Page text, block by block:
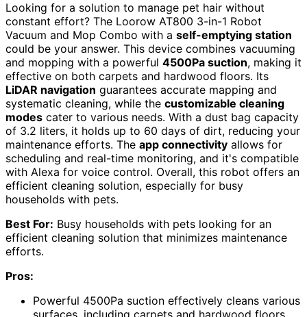
Looking for a solution to manage pet hair without
constant effort? The Loorow AT800 3-in-1 Robot
Vacuum and Mop Combo with a self-emptying station
could be your answer. This device combines vacuuming
and mopping with a powerful 4500Pa suction, making it
effective on both carpets and hardwood floors. Its
LiDAR navigation guarantees accurate mapping and
systematic cleaning, while the customizable cleaning
modes cater to various needs. With a dust bag capacity
of 3.2 liters, it holds up to 60 days of dirt, reducing your
maintenance efforts. The app connectivity allows for
scheduling and real-time monitoring, and it's compatible
with Alexa for voice control. Overall, this robot offers an
efficient cleaning solution, especially for busy
households with pets.
Best For: Busy households with pets looking for an
efficient cleaning solution that minimizes maintenance
efforts.
Pros:
Powerful 4500Pa suction effectively cleans various